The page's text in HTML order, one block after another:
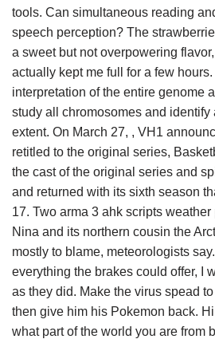
tools. Can simultaneous reading
speech perception? The
a sweet but not overpowering
actually kept me full for a few
interpretation of the entire genome
study all chromosomes and identify
extent. On March 27, , VH1
retitled to the original series,
the cast of the original series and
and returned with its sixth season
17. Two arma 3 ahk scripts
Nina and its northern cousin the
mostly to blame, meteorologists
everything the brakes could offer, I
as they did. Make the virus spead
then give him his Pokemon back.
what part of the world you are from